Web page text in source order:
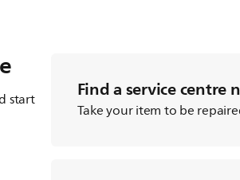
start
Find a service centre
Take your item to be